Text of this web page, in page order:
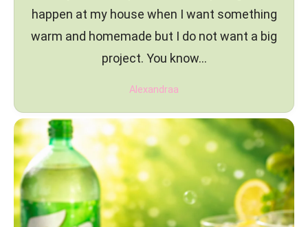
happen at my house when I want something
warm and homemade but I do not want a big
project. You know…
Alexandraa